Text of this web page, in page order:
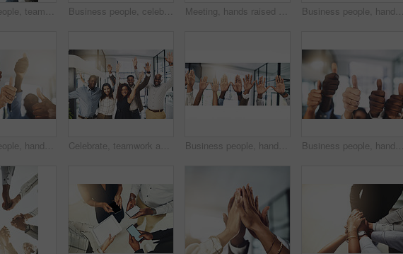
Business people, teamwork and holding hands with support at office for collaboration, trust or care. Low angle, employee and partnership with gesture in circle for solidarity, agreement or motivation Business people, celebration and stack of hands in office for diversity, support and collaboration. Connection, solidarity and employees with goal, team building or winning in workplace from above. Meeting, hands raised and business people with vote in office for finance presentation. Discussion, team and speaker with audience of financial advisors with answer for question at corporate seminar. Business people, hands and tech for meeting huddle, campaign project and research media trend. Employees, office and review feedback on audience engagement, team and connect for news in low angle
Business people, hands and thumbs up in office for achievement, success and collaboration with support. Employees, trust and approval gesture in workplace for thank you, teamwork and agreement emoji Celebrate, teamwork and portrait of business people in office for winning, collaboration and partnership. Corporate workers, diversity and men and women for professional career, company and success Business people, hands and question at presentation in office with volunteer, team building and attention. Collaboration, employees and vote for participation, audience and banner with FAQ for career Business people, hands and thumbs up for support, teamwork and collaboration with success in office. Employees, trust and approval gesture in workplace for thank you, achievement and agreement emoji